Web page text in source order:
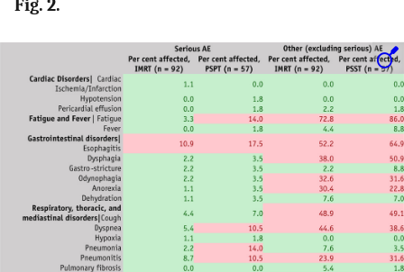
Fig. 2.